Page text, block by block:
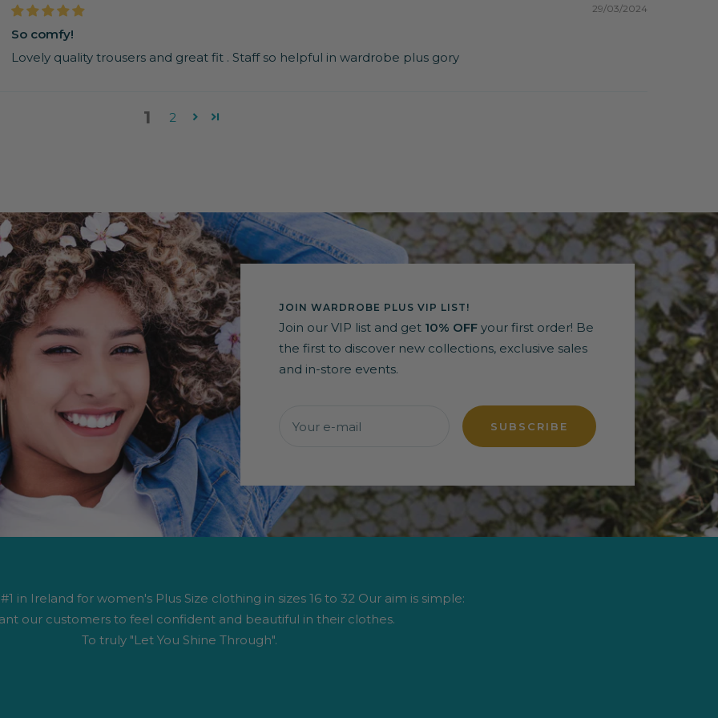
29/03/2024
So comfy!
Lovely quality trousers and great fit . Staff so helpful in wardrobe plus gory
1 2
JOIN WARDROBE PLUS VIP LIST!
Join our VIP list and get 10% OFFyour first order! Be
the first to discover new collections, exclusive sales
and in-store events.
Your e-mail SUBSCRIBE
in Ireland for women's Plus Size clothing in sizes 16 to 32 Our aim is simple:
our customers to feel confident and beautiful in their clothes.
To truly "Let You Shine Through".